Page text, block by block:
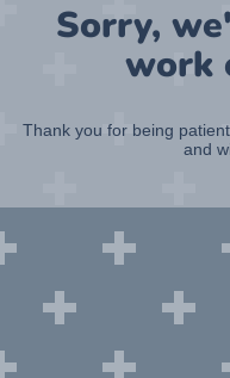
Sorry,
work
Thank you for being
and